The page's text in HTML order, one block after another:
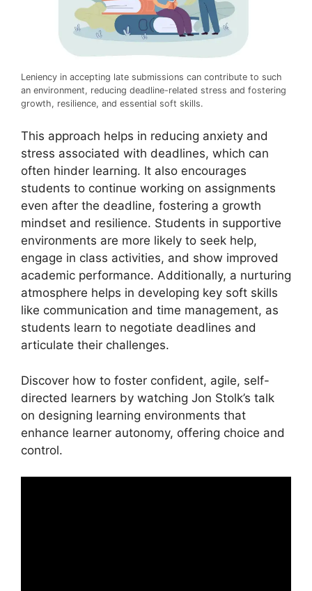
Leniency in accepting late submissions can contribute to such
an environment, reducing deadline-related stress and fostering
growth, resilience, and essential soft skills.
This approach helps in reducing anxiety and
stress associated with deadlines, which can
often hinder learning. It also encourages
students to continue working on assignments
even after the deadline, fostering a growth
mindset and resilience. Students in supportive
environments are more likely to seek help,
engage in class activities, and show improved
academic performance. Additionally, a nurturing
atmosphere helps in developing key soft skills
like communication and time management, as
students learn to negotiate deadlines and
articulate their challenges.
Discover how to foster confident, agile, self-
directed learners by watching Jon Stolk’s talk
on designing learning environments that
enhance learner autonomy, offering choice and
control.